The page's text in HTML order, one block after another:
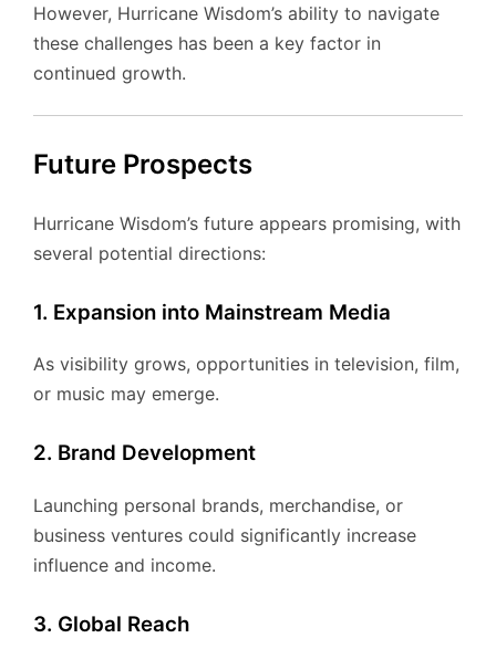
However, Hurricane Wisdom’s ability to navigate
these challenges has been a key factor in
continued growth.
Future Prospects
Hurricane Wisdom’s future appears promising, with
several potential directions:
1. Expansion into Mainstream Media
As visibility grows, opportunities in television, film,
or music may emerge.
2. Brand Development
Launching personal brands, merchandise, or
business ventures could significantly increase
influence and income.
3. Global Reach